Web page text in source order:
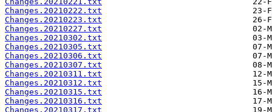
Changes.20210222.txt
Changes.20210223.txt
Changes.20210227.txt
Changes.20210302.txt
Changes.20210305.txt
Changes.20210306.txt
Changes.20210307.txt
Changes.20210311.txt
Changes.20210312.txt
Changes.20210315.txt
Changes.20210316.txt
Changes.20210317.txt